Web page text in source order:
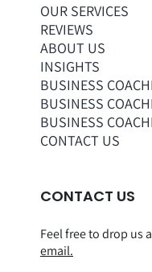
OUR SERVICES
REVIEWS
ABOUT US
INSIGHTS
BUSINESS
BUSINESS
BUSINESS
CONTACT US
CONTACT US
Feel free to drop us
email.